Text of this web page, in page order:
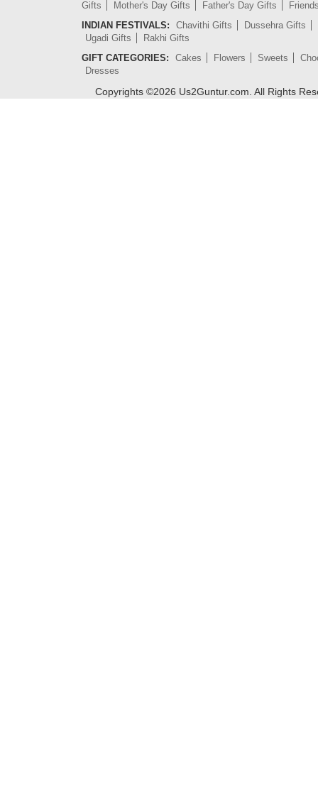
Gifts Mother's Day Gifts Father's Day Gifts
INDIAN FESTIVALS:
Chavithi Gifts
Dussehra Gifts
Ugadi Gifts
Rakhi Gifts
GIFT CATEGORIES:
Cakes Flowers Sweets
Dresses
Copyrights ©2026 Us2Guntur.com. All Rights